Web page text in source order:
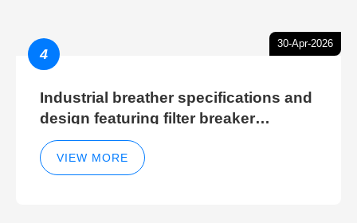
30-Apr-2026
4
Industrial breather specifications and
design featuring filter breaker
technology for hydraulic breather
cleaning efficiency
VIEW MORE